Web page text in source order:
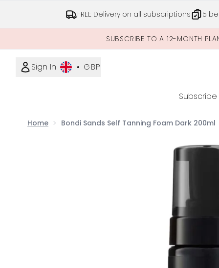
FREE Delivery on all subscriptions 5
SUBSCRIBE TO A 12-MONTH
Sign In • GBP
Subscribe
Home Bondi Sands Self Tanning Foam Dark 200ml
Now showing image 1 Bondi Sands Self Tanning